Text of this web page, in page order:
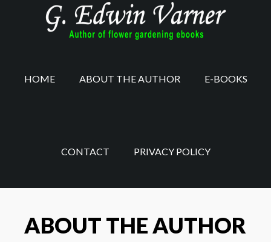
HOME ABOUT THE AUTHOR E-BOOKS
CONTACT PRIVACY POLICY
ABOUT THE AUTHOR